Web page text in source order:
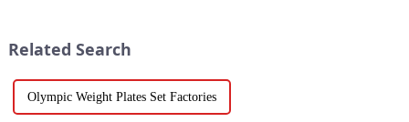
Related Search
Olympic Weight Plates Set Factories